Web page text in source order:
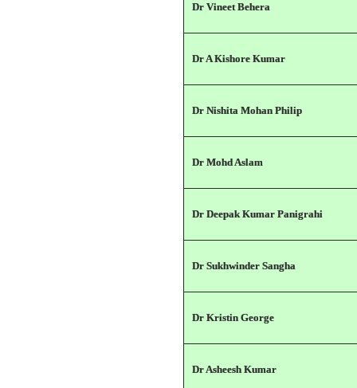
Dr Vineet Behera
Dr A Kishore Kumar
Dr Nishita Mohan Philip
Dr Mohd Aslam
Dr Deepak Kumar Panigrahi
Dr Sukhwinder Sangha
Dr Kristin George
Dr Asheesh Kumar